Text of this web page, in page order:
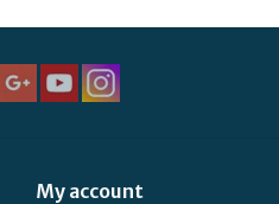
My account